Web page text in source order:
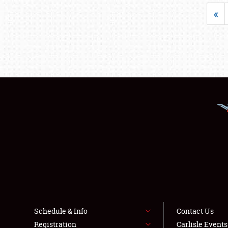
«
Schedule & Info
Registration
Contact Us
Carlisle